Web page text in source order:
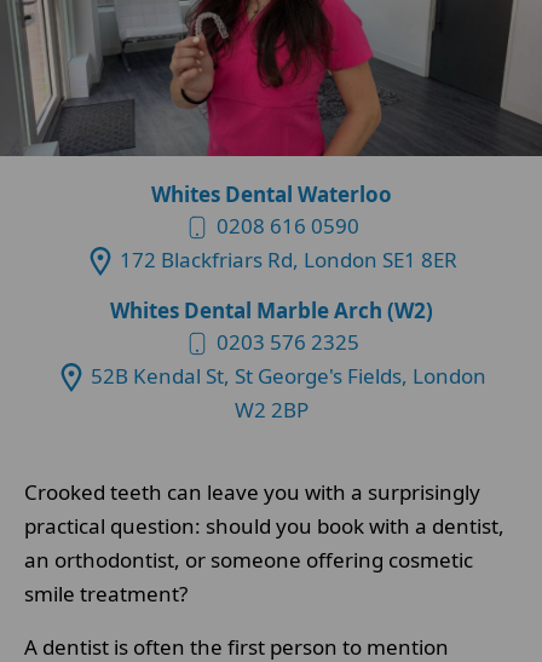
Whites Dental Waterloo
0208 616 0590
172 Blackfriars Rd, London SE1 8ER
Whites Dental Marble Arch (W2)
0203 576 2325
52B Kendal St, St George's Fields, London
W2 2BP
Crooked teeth can leave you with a surprisingly
practical question: should you book with a dentist,
an orthodontist, or someone offering cosmetic
smile treatment?
A dentist is often the first person to mention